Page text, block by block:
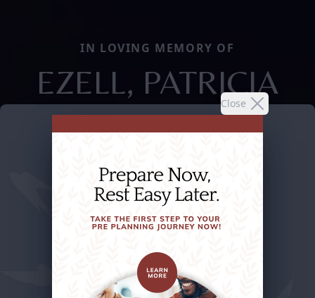
Close
IN LOVING MEMORY OF
EZELL, PATRICIA